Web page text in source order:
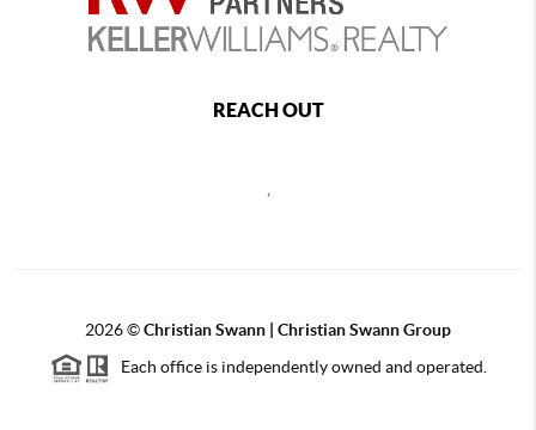
REACH OUT
2026©Christian Swann | Christian Swann Group
Each office is independently owned and operated.